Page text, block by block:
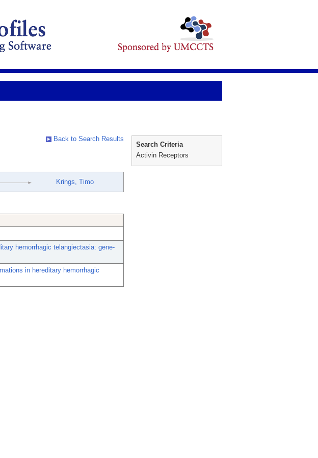
Back to Search Results
Krings, Timo
hemorrhagic telangiectasia: gene-
in hereditary hemorrhagic
Search Criteria
Activin Receptors